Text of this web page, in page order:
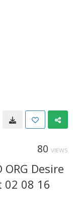
80 VIEWS
Desire
02 08 16